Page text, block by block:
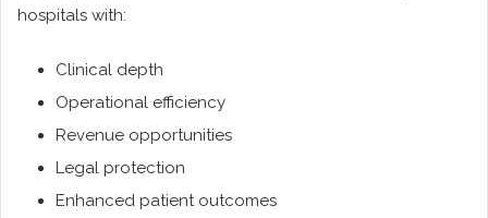
hospitals with:
Clinical depth
Operational efficiency
Revenue opportunities
Legal protection
Enhanced patient outcomes